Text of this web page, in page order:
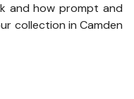
and how prompt and
collection in Camden